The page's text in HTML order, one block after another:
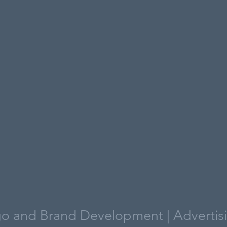
and Brand Development |